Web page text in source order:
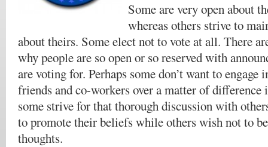
Some are very open about
whereas others strive to
about theirs. Some elect not to vote at all. There
why people are so open or so reserved with
are voting for. Perhaps some don’t want to
friends and co-workers over a matter of difference
some strive for that thorough discussion with
to promote their beliefs while others wish not to
thoughts.